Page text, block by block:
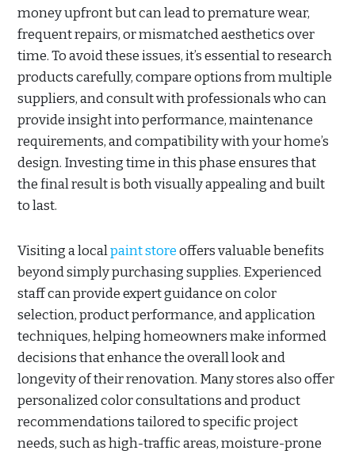
money upfront but can lead to premature wear,
frequent repairs, or mismatched aesthetics over
time. To avoid these issues, it’s essential to research
products carefully, compare options from multiple
suppliers, and consult with professionals who can
provide insight into performance, maintenance
requirements, and compatibility with your home’s
design. Investing time in this phase ensures that
the final result is both visually appealing and built
to last.
Visiting a localpaint storeoffers valuable benefits
beyond simply purchasing supplies. Experienced
staff can provide expert guidance on color
selection, product performance, and application
techniques, helping homeowners make informed
decisions that enhance the overall look and
longevity of their renovation. Many stores also offer
personalized color consultations and product
recommendations tailored to specific project
needs, such as high-traffic areas, moisture-prone